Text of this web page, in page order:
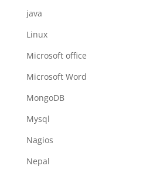
java
Linux
Microsoft office
Microsoft Word
MongoDB
Mysql
Nagios
Nepal